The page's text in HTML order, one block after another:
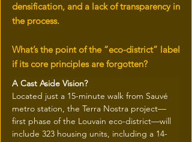
densification, and a lack of transparency in
the process.
What’s the point of the “eco-district” label
if its core principles are forgotten?
A Cast Aside Vision?
Located just a 15-minute walk from Sauvé
metro station, the Terra Nostra project—
first phase of the Louvain eco-district—will
include 323 housing units, including a 14-